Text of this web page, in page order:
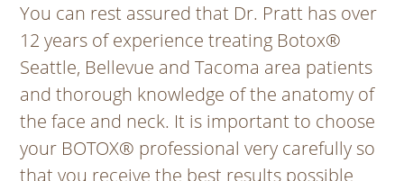
You can rest assured that Dr. Pratt has over
12 years of experience treating Botox®
Seattle, Bellevue and Tacoma area patients
and thorough knowledge of the anatomy of
the face and neck. It is important to choose
your BOTOX® professional very carefully so
that you receive the best results possible